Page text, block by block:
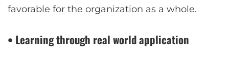
favorable for the organization as a whole.
• Learning through real world application